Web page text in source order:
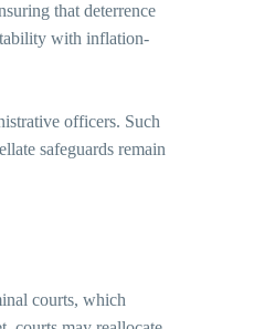
that deterrence
with inflation-
officers. Such
safeguards remain
courts, which